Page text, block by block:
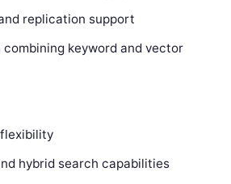
replication support
combining keyword and vector
hybrid search capabilities